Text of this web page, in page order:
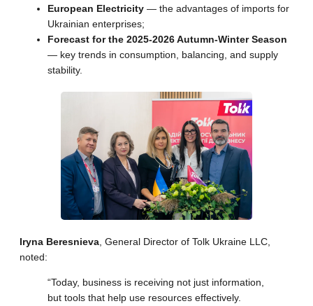
European Electricity — the advantages of imports for
Ukrainian enterprises;
Forecast for the 2025-2026 Autumn-Winter Season
— key trends in consumption, balancing, and supply
stability.
Iryna Beresnieva, General Director of Tolk Ukraine LLC,
noted:
“Today, business is receiving not just information,
but tools that help use resources effectively.